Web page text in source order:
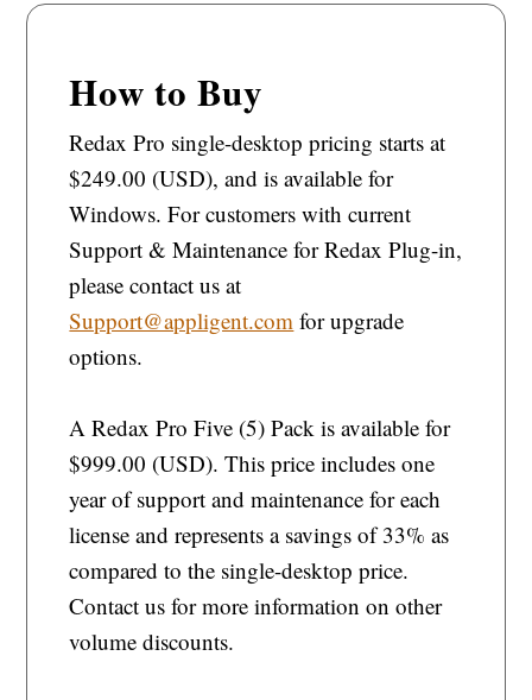
How to Buy
Redax Pro single-desktop pricing starts at
$249.00 (USD), and is available for
Windows. For customers with current
Support & Maintenance for Redax Plug-in,
please contact us at
Support@appligent.com for upgrade
options.
A Redax Pro Five (5) Pack is available for
$999.00 (USD). This price includes one
year of support and maintenance for each
license and represents a savings of 33% as
compared to the single-desktop price.
Contact us for more information on other
volume discounts.